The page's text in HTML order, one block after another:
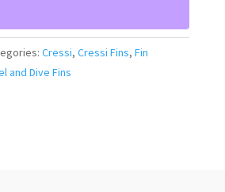
Cressi, Cressi Fins, Fin
and Dive Fins